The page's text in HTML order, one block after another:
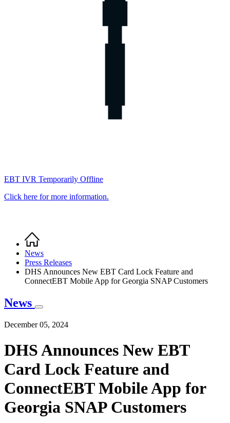
EBT IVR Temporarily Offline
Click here for more information.
Breadcrumb
Home
News
Press Releases
DHS Announces New EBT Card Lock Feature and
ConnectEBT Mobile App for Georgia SNAP Customers
News
December 05, 2024
DHS Announces New EBT
Card Lock Feature and
ConnectEBT Mobile App for
Georgia SNAP Customers